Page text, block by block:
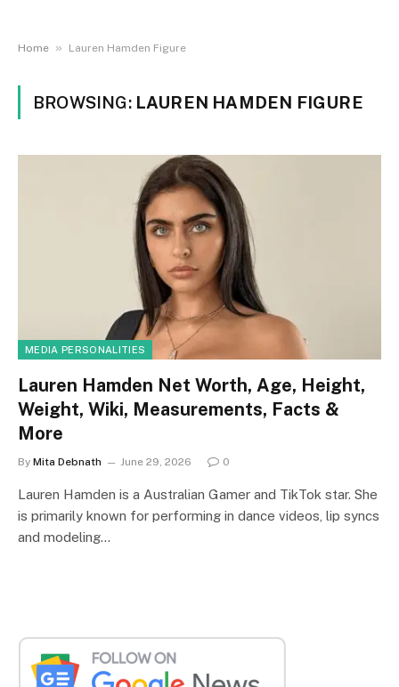
Home » Lauren Hamden Figure
BROWSING: LAUREN HAMDEN FIGURE
MEDIA PERSONALITIES
Lauren Hamden Net Worth, Age, Height,
Weight, Wiki, Measurements, Facts &
More
By Mita Debnath June 29, 2026 0
Lauren Hamden is a Australian Gamer and TikTok star. She
is primarily known for performing in dance videos, lip syncs
and modeling…